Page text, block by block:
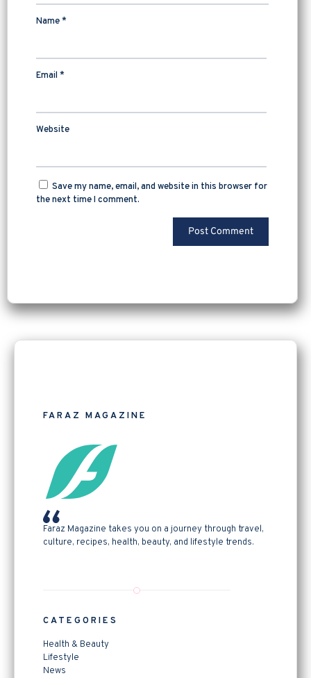
Name*
Email*
Website
Save my name, email, and website in this browser for
the next time I comment.
FARAZ MAGAZINE
Faraz Magazine takes you on a journey through travel,
culture, recipes, health, beauty, and lifestyle trends.
CATEGORIES
Health & Beauty
Lifestyle
News